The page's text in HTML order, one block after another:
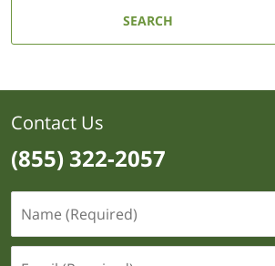
SEARCH
Contact Us
(855) 322-2057